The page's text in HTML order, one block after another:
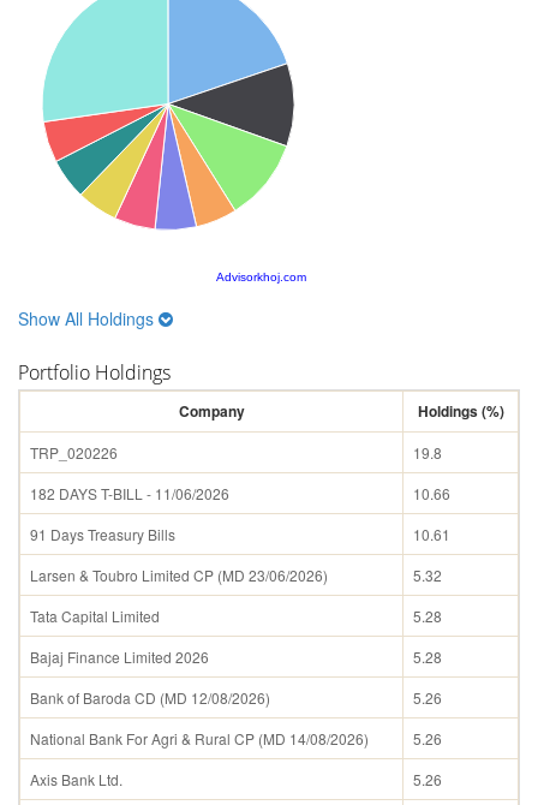
Advisorkhoj.com
Show All Holdings
Portfolio Holdings
Company Holdings (%)
TRP_020226
19.8
182 DAYS T-BILL - 11/06/2026
10.66
91 Days Treasury Bills
10.61
Larsen & Toubro Limited CP (MD 23/06/2026)
5.32
Tata Capital Limited
5.28
Bajaj Finance Limited 2026
5.28
Bank of Baroda CD (MD 12/08/2026)
5.26
National Bank For Agri & Rural CP (MD 14/08/2026)
5.26
Axis Bank Ltd.
5.26